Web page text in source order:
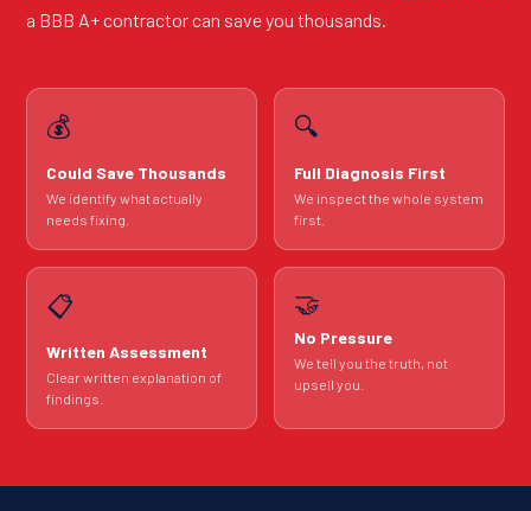
a BBB A+ contractor can save you thousands.
💰
Could Save Thousands
We identify what actually
needs fixing.
🔍
Full Diagnosis First
We inspect the whole system
first.
📋
Written Assessment
Clear written explanation of
findings.
🤝
No Pressure
We tell you the truth, not
upsell you.